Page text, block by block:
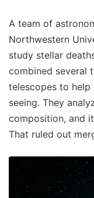
A team of
Northwestern
study stellar
combined several
telescopes to help
seeing. They
composition, and
That ruled out